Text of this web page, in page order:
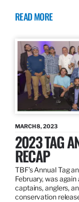
READ MORE
MARCH 8, 2023
2023 TAG
RECAP
TBF’s Annual Tag
February, was
captains, anglers,
conservation